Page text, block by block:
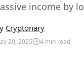
income by
Cryptonary
20, 2025 4 min read